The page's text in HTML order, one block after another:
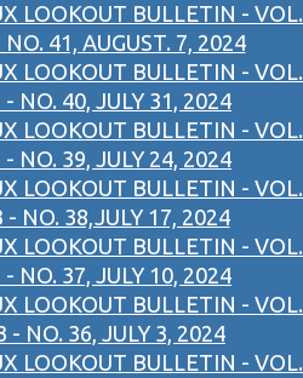
LOOKOUT BULLETIN - VOL.
NO. 41, AUGUST. 7, 2024
LOOKOUT BULLETIN - VOL.
- NO. 40, JULY 31, 2024
LOOKOUT BULLETIN - VOL.
- NO. 39, JULY 24, 2024
LOOKOUT BULLETIN - VOL.
- NO. 38,JULY 17, 2024
LOOKOUT BULLETIN - VOL.
- NO. 37, JULY 10, 2024
LOOKOUT BULLETIN - VOL.
- NO. 36, JULY 3, 2024
LOOKOUT BULLETIN - VOL.